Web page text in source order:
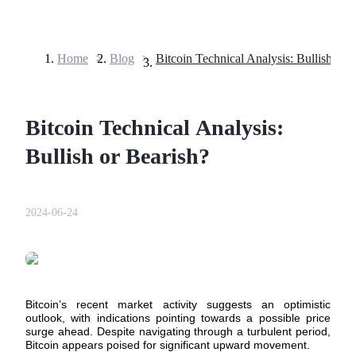
Home > Blog > Bitcoin Technical Analysis: Bullish or
Bitcoin Technical Analysis:
Bullish or Bearish?
2024-06-24
Bitcoin’s recent market activity suggests an optimistic
outlook, with indications pointing towards a possible price
surge ahead. Despite navigating through a turbulent period,
Bitcoin appears poised for significant upward movement.